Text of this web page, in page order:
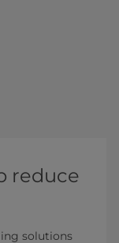
reduce
solutions